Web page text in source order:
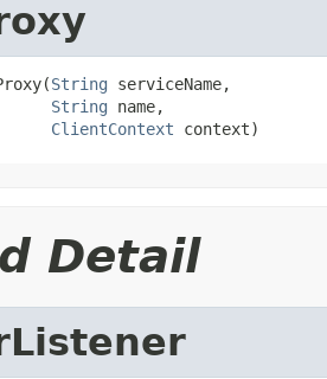
String serviceName,
String name,
ClientContext context)
Detail